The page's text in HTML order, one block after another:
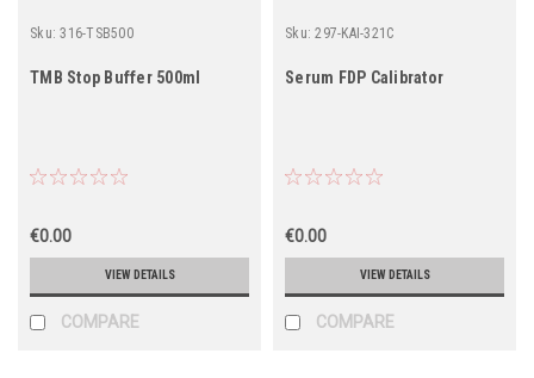
Sku: 316-TSB500
TMB Stop Buffer 500ml
€0.00
VIEW DETAILS
COMPARE
Sku: 297-KAI-321C
Serum FDP Calibrator
€0.00
VIEW DETAILS
COMPARE